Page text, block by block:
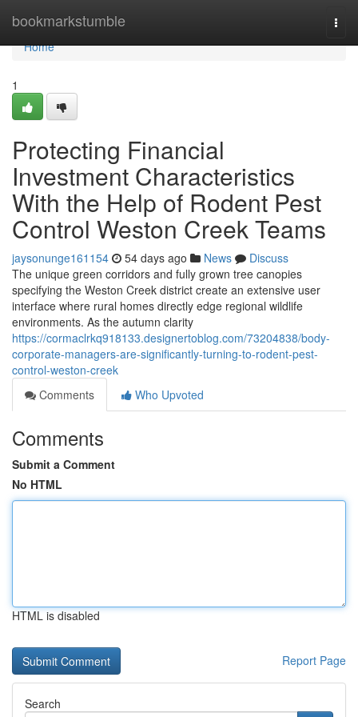
bookmarkstumble
Home
Home
1
Protecting Financial
Investment Characteristics
With the Help of Rodent Pest
Control Weston Creek Teams
jaysonunge161154 54 days ago News
Discuss
The unique green corridors and fully grown tree canopies
specifying the Weston Creek district create an extensive user
interface where rural homes directly edge regional wildlife
environments. As the autumn clarity
https://cormaclrkq918133.designertoblog.com/73204838/body-
corporate-managers-are-significantly-turning-to-rodent-pest-
control-weston-creek
Comments
Who Upvoted
Comments
Submit a Comment
No HTML
HTML is disabled
Report Page
Search